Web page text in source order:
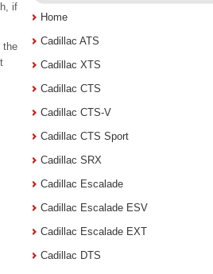
if
the
Home
Cadillac ATS
Cadillac XTS
Cadillac CTS
Cadillac CTS-V
Cadillac CTS Sport
Cadillac SRX
Cadillac Escalade
Cadillac Escalade ESV
Cadillac Escalade EXT
Cadillac DTS